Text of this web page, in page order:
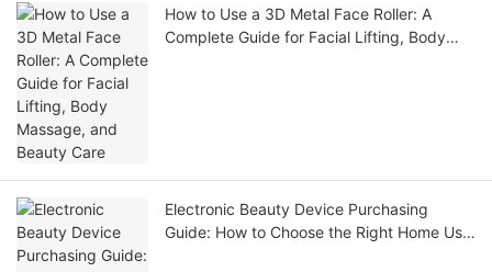
How to Use a 3D Metal Face Roller: A
Complete Guide for Facial Lifting, Body
Electronic Beauty Device Purchasing
Guide: How to Choose the Right Home Use